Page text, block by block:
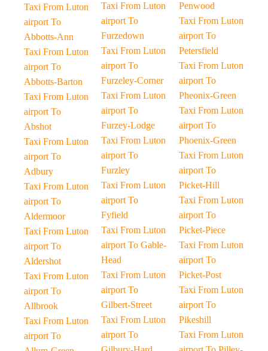
Taxi From Luton
airport To
Abbotts-Ann
Taxi From Luton
airport To
Abbotts-Barton
Taxi From Luton
airport To
Abshot
Taxi From Luton
airport To
Adbury
Taxi From Luton
airport To
Aldermoor
Taxi From Luton
airport To
Aldershot
Taxi From Luton
airport To
Allbrook
Taxi From Luton
airport To
Taxi From Luton
airport To
Furzedown
Taxi From Luton
airport To
Furzeley-Corner
Taxi From Luton
airport To
Furzey-Lodge
Taxi From Luton
airport To
Furzley
Taxi From Luton
airport To
Fyfield
Taxi From Luton
airport To Gable-
Head
Taxi From Luton
airport To
Gilbert-Street
Taxi From Luton
airport To
Penwood
Taxi From Luton
airport To
Petersfield
Taxi From Luton
airport To
Pheonix-Green
Taxi From Luton
airport To
Phoenix-Green
Taxi From Luton
airport To
Picket-Hill
Taxi From Luton
airport To
Picket-Piece
Taxi From Luton
airport To
Picket-Post
Taxi From Luton
airport To
Pikeshill
Taxi From Luton